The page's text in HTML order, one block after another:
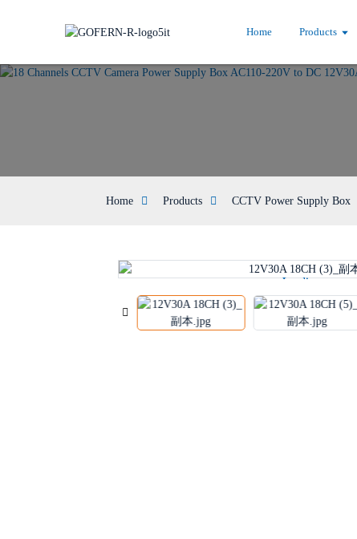
Home Products
Home Products CCTV Power Supply Box
Loading...
Loading...